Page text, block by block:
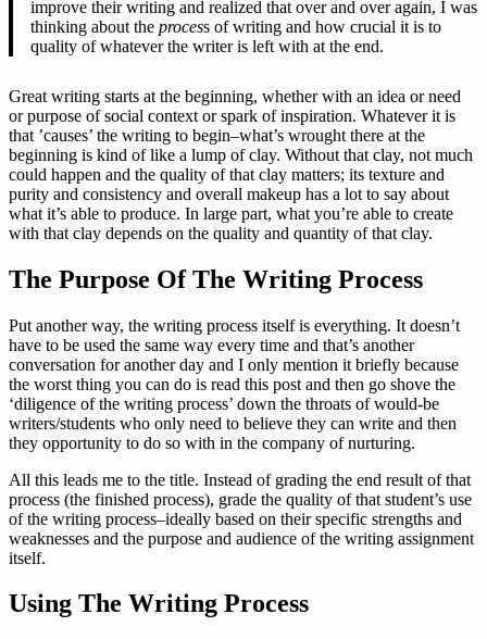
improve their writing and realized that over and over again, I was
thinking about the process of writing and how crucial it is to
quality of whatever the writer is left with at the end.
Great writing starts at the beginning, whether with an idea or need
or purpose of social context or spark of inspiration. Whatever it is
that ’causes’ the writing to begin–what’s wrought there at the
beginning is kind of like a lump of clay. Without that clay, not much
could happen and the quality of that clay matters; its texture and
purity and consistency and overall makeup has a lot to say about
what it’s able to produce. In large part, what you’re able to create
with that clay depends on the quality and quantity of that clay.
The Purpose Of The Writing Process
Put another way, the writing process itself is everything. It doesn’t
have to be used the same way every time and that’s another
conversation for another day and I only mention it briefly because
the worst thing you can do is read this post and then go shove the
‘diligence of the writing process’ down the throats of would-be
writers/students who only need to believe they can write and then
they opportunity to do so with in the company of nurturing.
All this leads me to the title. Instead of grading the end result of that
process (the finished process), grade the quality of that student’s use
of the writing process–ideally based on their specific strengths and
weaknesses and the purpose and audience of the writing assignment
itself.
Using The Writing Process